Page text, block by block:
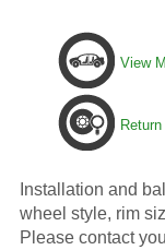
View
Installation and
wheel style, rim
Please contact